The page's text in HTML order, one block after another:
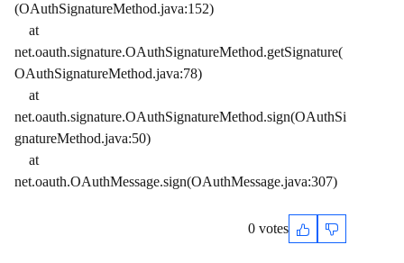
(OAuthSignatureMethod.java:152)
at
net.oauth.signature.OAuthSignatureMethod.getSignature(
OAuthSignatureMethod.java:78)
at
net.oauth.signature.OAuthSignatureMethod.sign(OAuthSi
gnatureMethod.java:50)
at
net.oauth.OAuthMessage.sign(OAuthMessage.java:307)
0 votes